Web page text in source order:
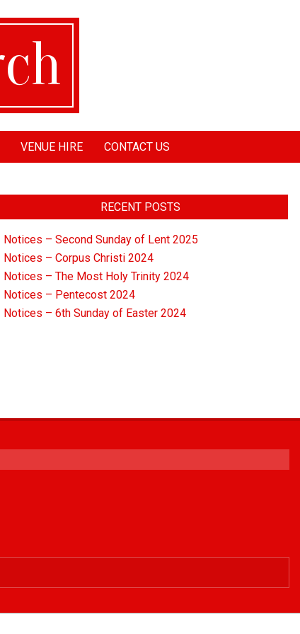
VENUE HIRE CONTACT US
RECENT POSTS
Notices – Second Sunday of Lent 2025
Notices – Corpus Christi 2024
Notices – The Most Holy Trinity 2024
Notices – Pentecost 2024
Notices – 6th Sunday of Easter 2024